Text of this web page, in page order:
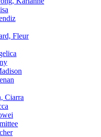
Fleur
Ciarra